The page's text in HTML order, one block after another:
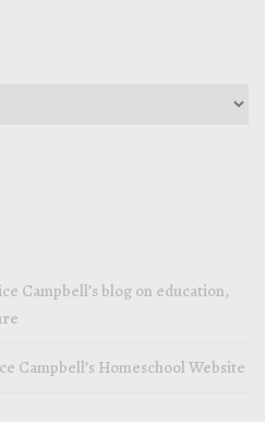
Campbell’s blog on education,
Campbell’s Homeschool Website